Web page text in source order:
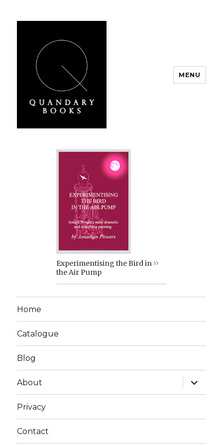
MENU
Experimentising the Bird in
the Air Pump
Home
Catalogue
Blog
About
expand
child
menu
Privacy
Contact